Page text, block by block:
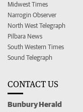
Midwest Times
Narrogin Observer
North West Telegraph
Pilbara News
South Western Times
Sound Telegraph
CONTACT US
Bunbury Herald